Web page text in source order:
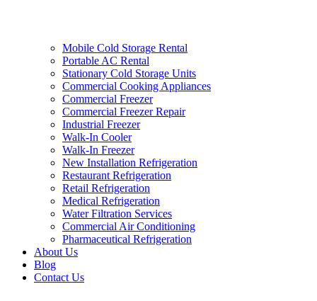
Mobile Cold Storage Rental
Portable AC Rental
Stationary Cold Storage Units
Commercial Cooking Appliances
Commercial Freezer
Commercial Freezer Repair
Industrial Freezer
Walk-In Cooler
Walk-In Freezer
New Installation Refrigeration
Restaurant Refrigeration
Retail Refrigeration
Medical Refrigeration
Water Filtration Services
Commercial Air Conditioning
Pharmaceutical Refrigeration
About Us
Blog
Contact Us